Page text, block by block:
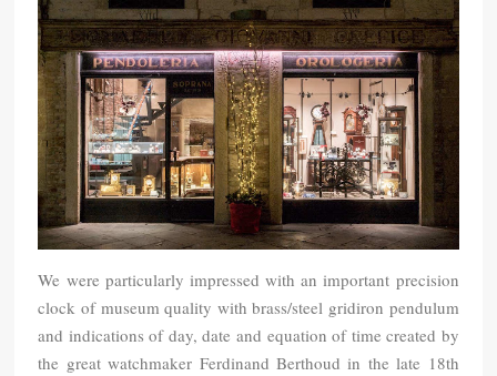
We were particularly impressed with an important precision
clock of museum quality with brass/steel gridiron pendulum
and indications of day, date and equation of time created by
the great watchmaker Ferdinand Berthoud in the late 18th